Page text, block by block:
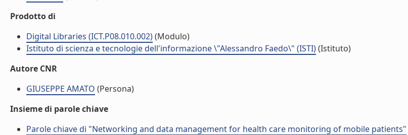
Prodotto di
Digital Libraries (ICT.P08.010.002)(Modulo)
Istituto di scienza e tecnologie dell'informazione \"Alessandro Faedo\" (ISTI)(Istituto)
Autore CNR
GIUSEPPE AMATO (Persona)
Insieme di parole chiave
Parole chiave di "Networking and data management for health care monitoring of mobile patients"